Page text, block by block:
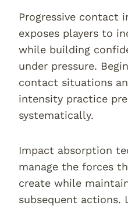
Progressive contact
exposes players to
while building
under pressure.
contact situations
intensity practice
systematically.
Impact absorption
manage the forces
create while
subsequent actions.